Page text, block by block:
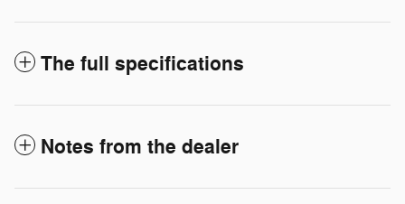
The full specifications
Notes from the dealer